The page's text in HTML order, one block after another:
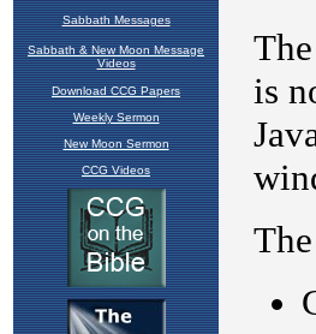
Sabbath Messages
Sabbath & New Moon Message
Videos
Download CCG Papers
Weekly Sermon
New Moon Sermon
CCG Videos